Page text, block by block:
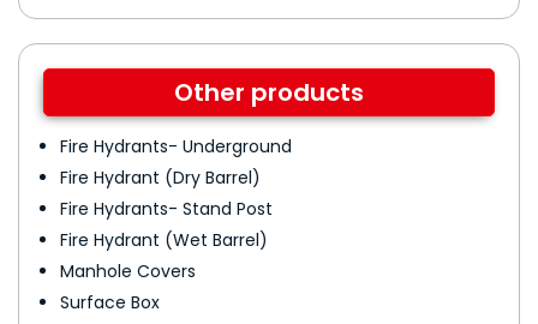
Other products
Fire Hydrants- Underground
Fire Hydrant (Dry Barrel)
Fire Hydrants- Stand Post
Fire Hydrant (Wet Barrel)
Manhole Covers
Surface Box